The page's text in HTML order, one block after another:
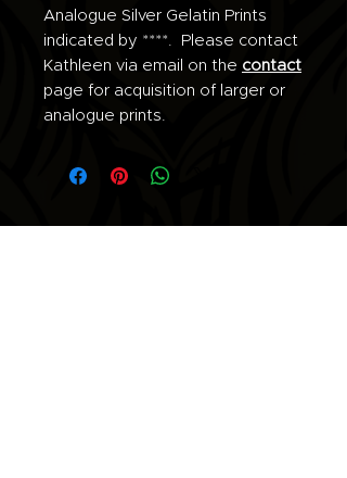
Analogue Silver Gelatin Prints
indicated by ****. Please contact
Kathleen via email on the contact
page for acquisition of larger or
analogue prints.